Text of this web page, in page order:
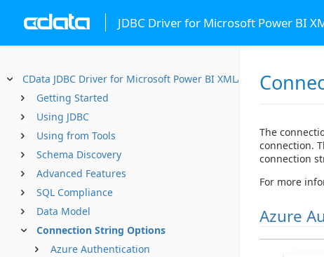
JDBC Driver for Microsoft Power BI
CData JDBC Driver for Microsoft Power BI XMLA
Getting Started
Using JDBC
Using from Tools
Schema Discovery
Advanced Features
SQL Compliance
Data Model
Connection String Options
Azure Authentication
The
connection.
connection
For more
Azure